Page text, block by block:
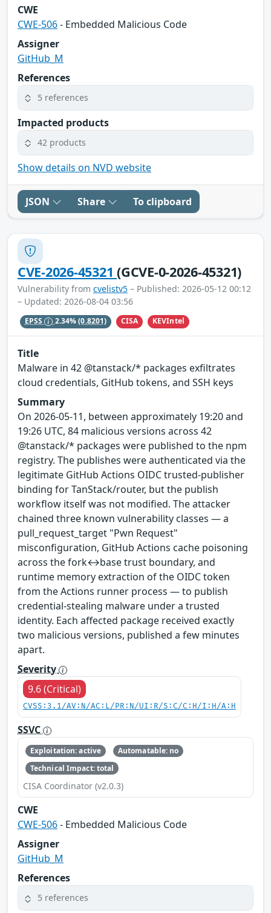
CWE
CWE-506- Embedded Malicious Code
Assigner
GitHub_M
References
5 references
Impacted products
42 products
Show details on NVD website
JSON Share To clipboard
CVE-2026-45321(GCVE-0-2026-45321)
Vulnerability from cvelistv5 – Published: 2026-05-12 00:12
– Updated: 2026-08-04 03:56
EPSS 2.34%(0.8201) CISA KEVIntel
Title
Malware in 42 @tanstack/* packages exfiltrates
cloud credentials, GitHub tokens, and SSH keys
Summary
On 2026-05-11, between approximately 19:20 and
19:26 UTC, 84 malicious versions across 42
@tanstack/* packages were published to the npm
registry. The publishes were authenticated via the
legitimate GitHub Actions OIDC trusted-publisher
binding for TanStack/router, but the publish
workflow itself was not modified. The attacker
chained three known vulnerability classes — a
pull_request_target "Pwn Request"
misconfiguration, GitHub Actions cache poisoning
across the fork↔base trust boundary, and
runtime memory extraction of the OIDC token
from the Actions runner process — to publish
credential-stealing malware under a trusted
identity. Each affected package received exactly
two malicious versions, published a few minutes
apart.
Severity
9.6 (Critical)
CVSS:3.1/AV:N/AC:L/PR:N/UI:R/S:C/C:H/I:H/A:H
SSVC
Exploitation: active
Automatable: no
Technical Impact: total
CISA Coordinator (v2.0.3)
CWE
CWE-506- Embedded Malicious Code
Assigner
GitHub_M
References
5 references